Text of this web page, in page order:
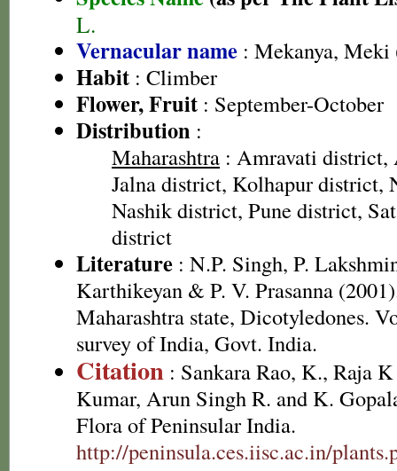
L.
Vernacular name : Mekanya,
Habit : Climber
Flower, Fruit : September-October
Distribution :
Maharashtra : Amravati district,
Jalna district, Kolhapur district,
Nashik district, Pune district,
district
Literature : N.P. Singh, P.
Karthikeyan & P. V. Prasanna
Maharashtra state, Dicotyledones.
survey of India, Govt. India.
Citation : Sankara Rao, K., Raja
Kumar, Arun Singh R. and K.
Flora of Peninsular India.
http://peninsula.ces.iisc.ac.in/